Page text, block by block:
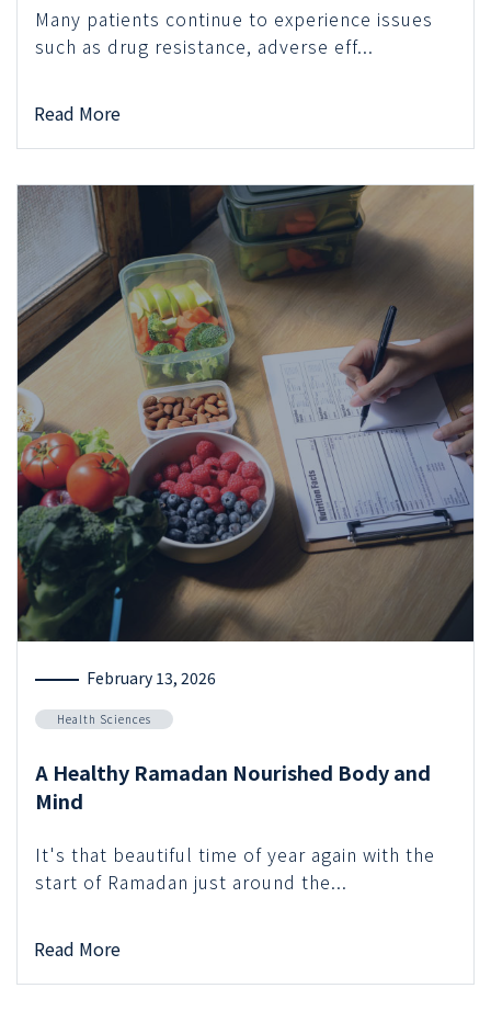
Many patients continue to experience issues
such as drug resistance, adverse eff...
Read More
February 13, 2026
Health Sciences
A Healthy Ramadan Nourished Body and
Mind
It's that beautiful time of year again with the
start of Ramadan just around the...
Read More